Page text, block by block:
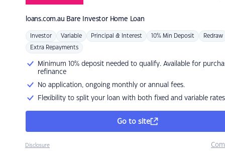
loans.com.au Bare Investor Home Loan
Investor Variable Principal & Interest 10% Min Deposit Redraw
Extra Repayments
Minimum 10% deposit needed to qualify. Available for
refinance
No application, ongoing monthly or annual fees.
Flexibility to split your loan with both fixed and variable rates
Go to site
Disclosure